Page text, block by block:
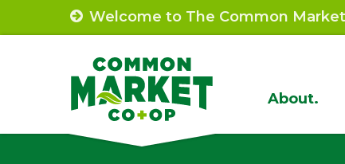
to
Welcome to The Common
Site
About.